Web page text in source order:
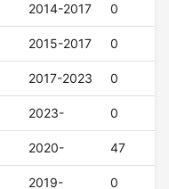
2014-2017 0
2015-2017 0
2017-2023 0
2023- 0
2020- 47
2019- 0